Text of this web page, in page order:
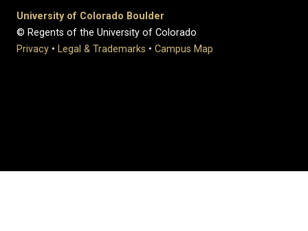
University of Colorado Boulder
© Regents of the University of Colorado
Privacy • Legal & Trademarks • Campus Map